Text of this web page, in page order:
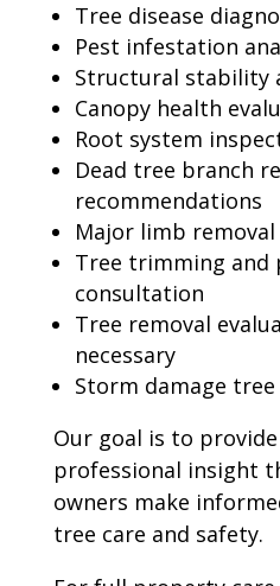
Tree disease
Pest infestation
Structural stability
Canopy health
Root system
Dead tree branch
recommendations
Major limb removal
Tree trimming and
consultation
Tree removal
necessary
Storm damage tree
Our goal is to
professional insight
owners make
tree care and safety.